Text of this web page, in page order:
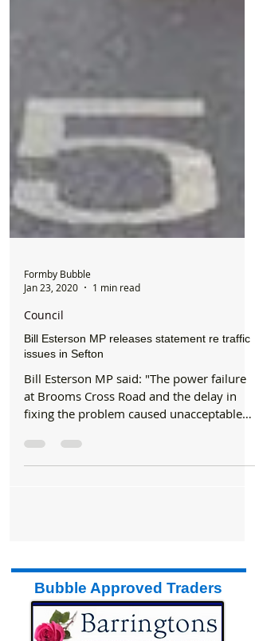
Formby Bubble
Jan 23, 2020
Council
Bill Esterson MP releases statement re traffic
Bill Esterson MP said: "The power failure
fixing the problem caused unacceptable
levels of...
Bubble Approved Traders